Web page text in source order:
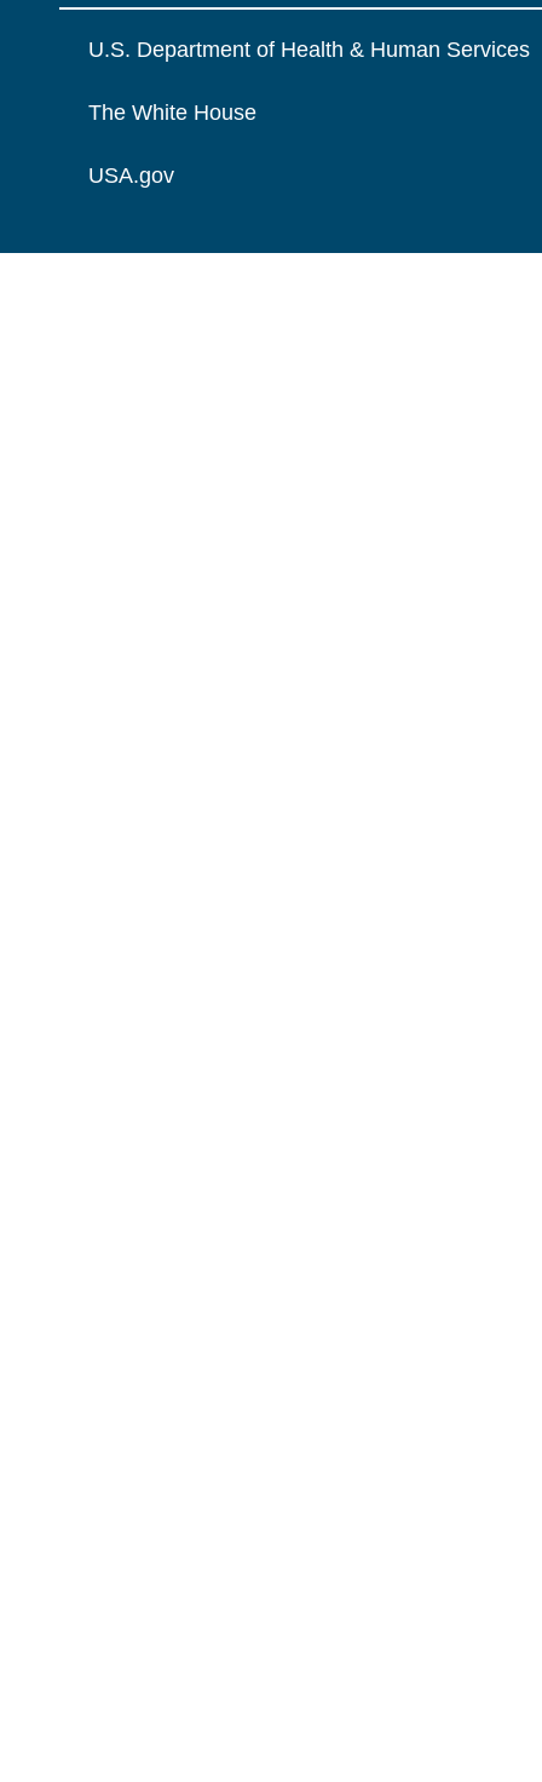
U.S. Department of Health & Human Services
The White House
USA.gov